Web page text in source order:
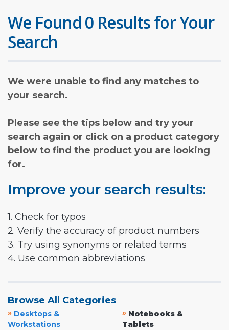
We Found 0 Results for Your
Search
We were unable to find any matches to
your search.
Please see the tips below and try your
search again or click on a product category
below to find the product you are looking
for.
Improve your search results:
1. Check for typos
2. Verify the accuracy of product numbers
3. Try using synonyms or related terms
4. Use common abbreviations
Browse All Categories
» Desktops &
Workstations
» Notebooks &
Tablets